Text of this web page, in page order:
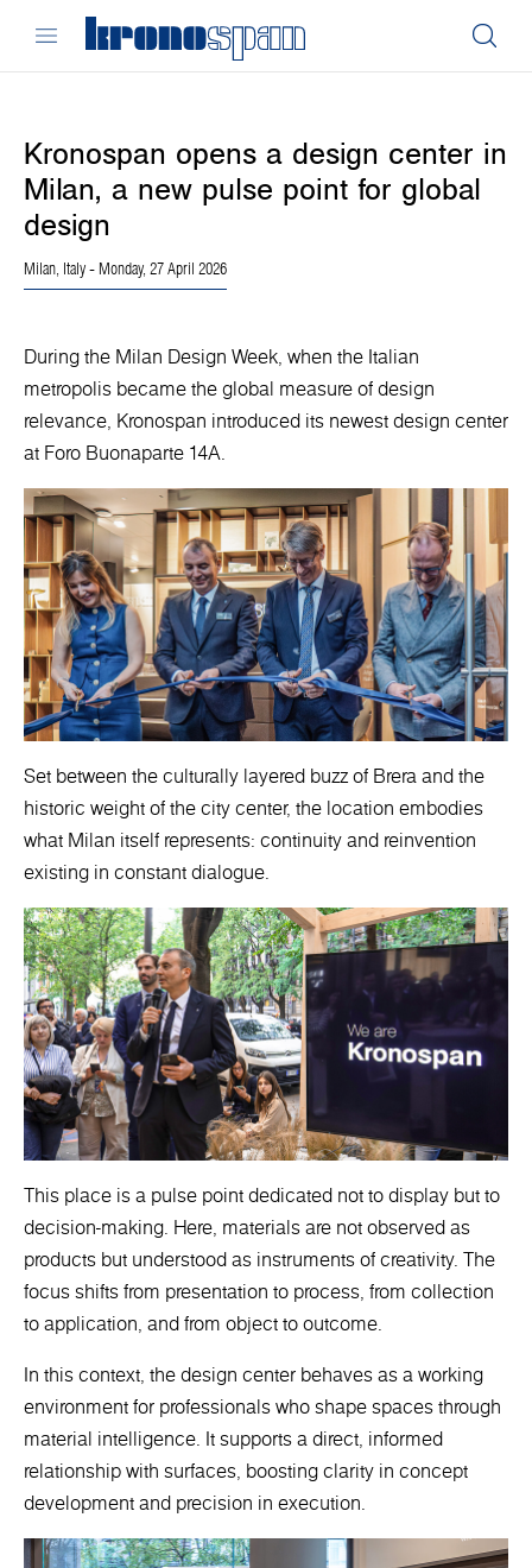
Kronospan opens a design center in
Milan, a new pulse point for global
design
Milan, Italy - Monday, 27 April 2026
During the Milan Design Week, when the Italian
metropolis became the global measure of design
relevance, Kronospan introduced its newest design center
at Foro Buonaparte 14A.
Set between the culturally layered buzz of Brera and the
historic weight of the city center, the location embodies
what Milan itself represents: continuity and reinvention
existing in constant dialogue.
This place is a pulse point dedicated not to display but to
decision-making. Here, materials are not observed as
products but understood as instruments of creativity. The
focus shifts from presentation to process, from collection
to application, and from object to outcome.
In this context, the design center behaves as a working
environment for professionals who shape spaces through
material intelligence. It supports a direct, informed
relationship with surfaces, boosting clarity in concept
development and precision in execution.